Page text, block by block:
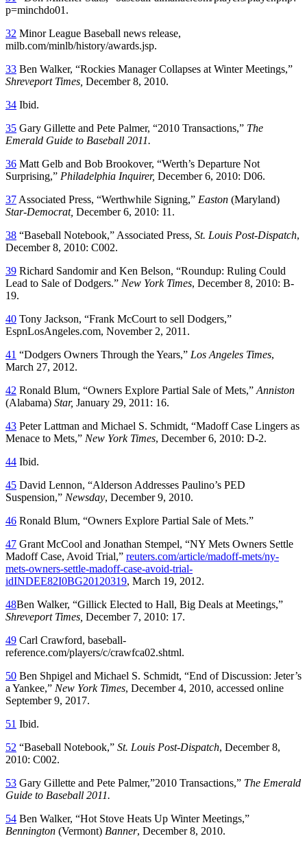
p=minchdo01.
32 Minor League Baseball news release,
milb.com/minlb/history/awards.jsp.
33 Ben Walker, “Rockies Manager Collapses at Winter Meetings,”
Shreveport Times, December 8, 2010.
34 Ibid.
35 Gary Gillette and Pete Palmer, “2010 Transactions,” The
Emerald Guide to Baseball 2011.
36 Matt Gelb and Bob Brookover, “Werth’s Departure Not
Surprising,” Philadelphia Inquirer, December 6, 2010: D06.
37 Associated Press, “Werthwhile Signing,” Easton (Maryland)
Star-Democrat, December 6, 2010: 11.
38 “Baseball Notebook,” Associated Press, St. Louis Post-Dispatch,
December 8, 2010: C002.
39 Richard Sandomir and Ken Belson, “Roundup: Ruling Could
Lead to Sale of Dodgers.” New York Times, December 8, 2010: B-
19.
40 Tony Jackson, “Frank McCourt to sell Dodgers,”
EspnLosAngeles.com, November 2, 2011.
41 “Dodgers Owners Through the Years,” Los Angeles Times,
March 27, 2012.
42 Ronald Blum, “Owners Explore Partial Sale of Mets,” Anniston
(Alabama) Star, January 29, 2011: 16.
43 Peter Lattman and Michael S. Schmidt, “Madoff Case Lingers as
Menace to Mets,” New York Times, December 6, 2010: D-2.
44 Ibid.
45 David Lennon, “Alderson Addresses Paulino’s PED
Suspension,” Newsday, December 9, 2010.
46 Ronald Blum, “Owners Explore Partial Sale of Mets.”
47 Grant McCool and Jonathan Stempel, “NY Mets Owners Settle
Madoff Case, Avoid Trial,” reuters.com/article/madoff-mets/ny-
mets-owners-settle-madoff-case-avoid-trial-
idINDEE82I0BG20120319, March 19, 2012.
48Ben Walker, “Gillick Elected to Hall, Big Deals at Meetings,”
Shreveport Times, December 7, 2010: 17.
49 Carl Crawford, baseball-
reference.com/players/c/crawfca02.shtml.
50 Ben Shpigel and Michael S. Schmidt, “End of Discussion: Jeter’s
a Yankee,” New York Times, December 4, 2010, accessed online
September 9, 2017.
51 Ibid.
52 “Baseball Notebook,” St. Louis Post-Dispatch, December 8,
2010: C002.
53 Gary Gillette and Pete Palmer,”2010 Transactions,” The Emerald
Guide to Baseball 2011.
54 Ben Walker, “Hot Stove Heats Up Winter Meetings,”
Bennington (Vermont) Banner, December 8, 2010.